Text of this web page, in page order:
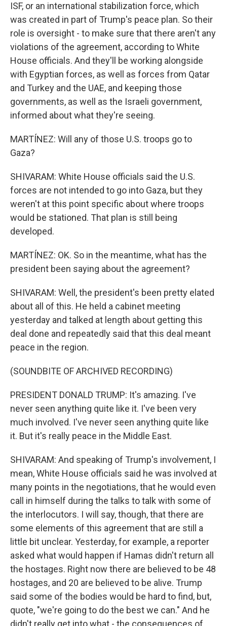
ISF, or an international stabilization force, which
was created in part of Trump's peace plan. So their
role is oversight - to make sure that there aren't any
violations of the agreement, according to White
House officials. And they'll be working alongside
with Egyptian forces, as well as forces from Qatar
and Turkey and the UAE, and keeping those
governments, as well as the Israeli government,
informed about what they're seeing.
MARTÍNEZ: Will any of those U.S. troops go to
Gaza?
SHIVARAM: White House officials said the U.S.
forces are not intended to go into Gaza, but they
weren't at this point specific about where troops
would be stationed. That plan is still being
developed.
MARTÍNEZ: OK. So in the meantime, what has the
president been saying about the agreement?
SHIVARAM: Well, the president's been pretty elated
about all of this. He held a cabinet meeting
yesterday and talked at length about getting this
deal done and repeatedly said that this deal meant
peace in the region.
(SOUNDBITE OF ARCHIVED RECORDING)
PRESIDENT DONALD TRUMP: It's amazing. I've
never seen anything quite like it. I've been very
much involved. I've never seen anything quite like
it. But it's really peace in the Middle East.
SHIVARAM: And speaking of Trump's involvement, I
mean, White House officials said he was involved at
many points in the negotiations, that he would even
call in himself during the talks to talk with some of
the interlocutors. I will say, though, that there are
some elements of this agreement that are still a
little bit unclear. Yesterday, for example, a reporter
asked what would happen if Hamas didn't return all
the hostages. Right now there are believed to be 48
hostages, and 20 are believed to be alive. Trump
said some of the bodies would be hard to find, but,
quote, "we're going to do the best we can." And he
didn't really get into what - the consequences of